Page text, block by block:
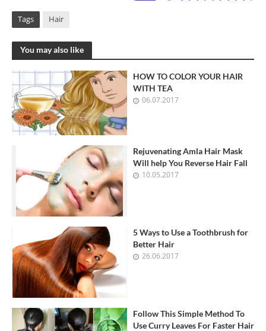
Tags Hair
You may also like
HOW TO COLOR YOUR HAIR
WITH TEA
06.07.2017
Rejuvenating Amla Hair Mask
Will help You Reverse Hair Fall
10.05.2017
5 Ways to Use a Toothbrush for
Better Hair
26.06.2017
Follow This Simple Method To
Use Curry Leaves For Faster Hair